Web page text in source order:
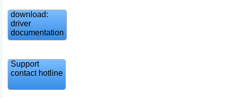
download:
driver
documentation
Support
contact hotline